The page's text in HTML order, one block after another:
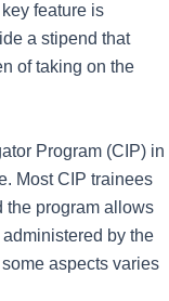
feature is
a stipend that
of taking on the
Program (CIP) in
Most CIP trainees
the program allows
by the
aspects varies